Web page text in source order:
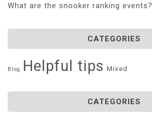
What are the snooker ranking events?
CATEGORIES
Blog Helpful tips Mixed
CATEGORIES